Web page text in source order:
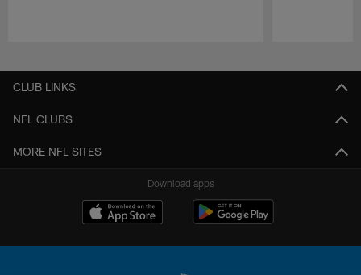
CLUB LINKS
NFL CLUBS
MORE NFL SITES
Download apps